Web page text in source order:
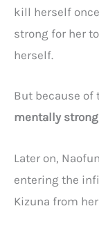
kill herself
strong for her
herself.
But because of
mentally strong
Later on,
entering the
Kizuna from her